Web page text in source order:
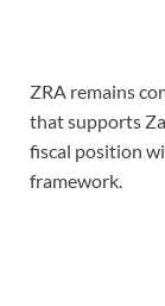
ZRA remains
that supports
fiscal position
framework.